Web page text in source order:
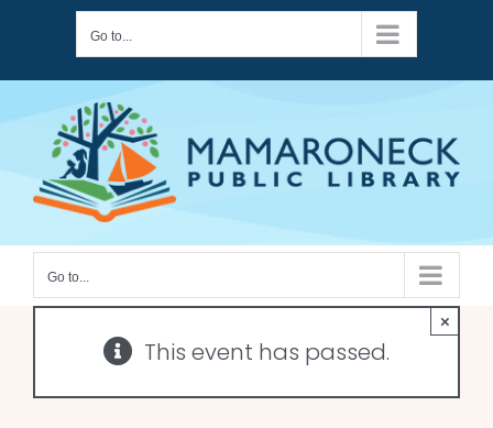
content
Go to...
Go to...
This event has passed.
×